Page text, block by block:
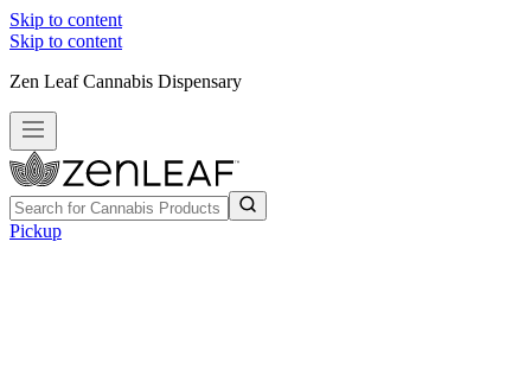
Skip to content
Skip to content
Zen Leaf Cannabis Dispensary
Pickup